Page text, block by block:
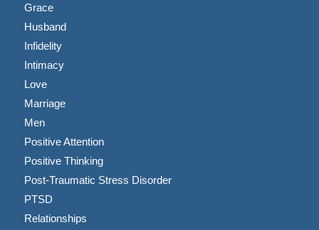
Grace
Husband
Infidelity
Intimacy
Love
Marriage
Men
Positive Attention
Positive Thinking
Post-Traumatic Stress Disorder
PTSD
Relationships